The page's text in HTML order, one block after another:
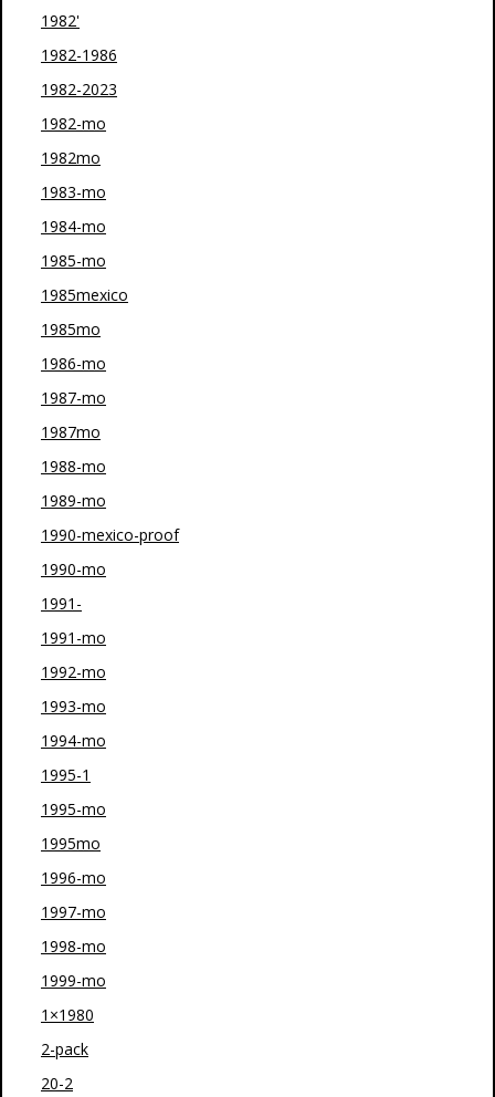
1982'
1982-1986
1982-2023
1982-mo
1982mo
1983-mo
1984-mo
1985-mo
1985mexico
1985mo
1986-mo
1987-mo
1987mo
1988-mo
1989-mo
1990-mexico-proof
1990-mo
1991-
1991-mo
1992-mo
1993-mo
1994-mo
1995-1
1995-mo
1995mo
1996-mo
1997-mo
1998-mo
1999-mo
1×1980
2-pack
20-2